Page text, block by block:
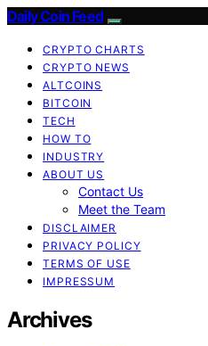
Daily Coin Feed
CRYPTO CHARTS
CRYPTO NEWS
ALTCOINS
BITCOIN
TECH
HOW TO
INDUSTRY
ABOUT US
Contact Us
Meet the Team
DISCLAIMER
PRIVACY POLICY
TERMS OF USE
IMPRESSUM
Archives